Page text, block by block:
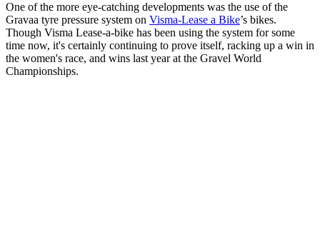
One of the more eye-catching developments was the use of the
Gravaa tyre pressure system on Visma-Lease a Bike’s bikes.
Though Visma Lease-a-bike has been using the system for some
time now, it's certainly continuing to prove itself, racking up a win in
the women's race, and wins last year at the Gravel World
Championships.